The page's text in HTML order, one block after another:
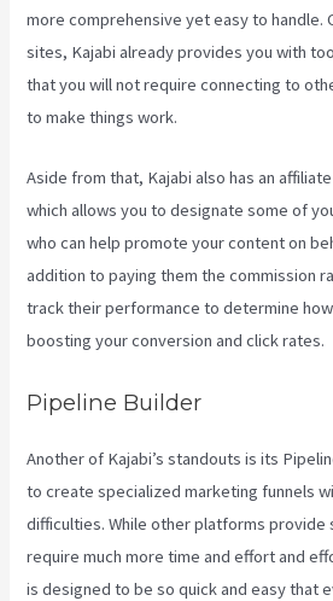
more comprehensive yet easy to handle.
sites, Kajabi already provides you with
that you will not require connecting to
to make things work.
Aside from that, Kajabi also has an
which allows you to designate some of
who can help promote your content on
addition to paying them the commission
track their performance to determine
boosting your conversion and click rates.
Pipeline Builder
Another of Kajabi’s standouts is its
to create specialized marketing funnels
difficulties. While other platforms provide
require much more time and effort and
is designed to be so quick and easy that